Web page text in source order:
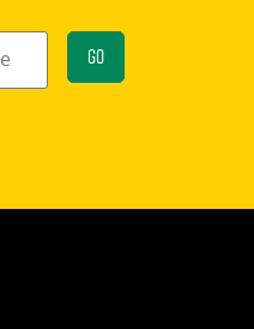
Go